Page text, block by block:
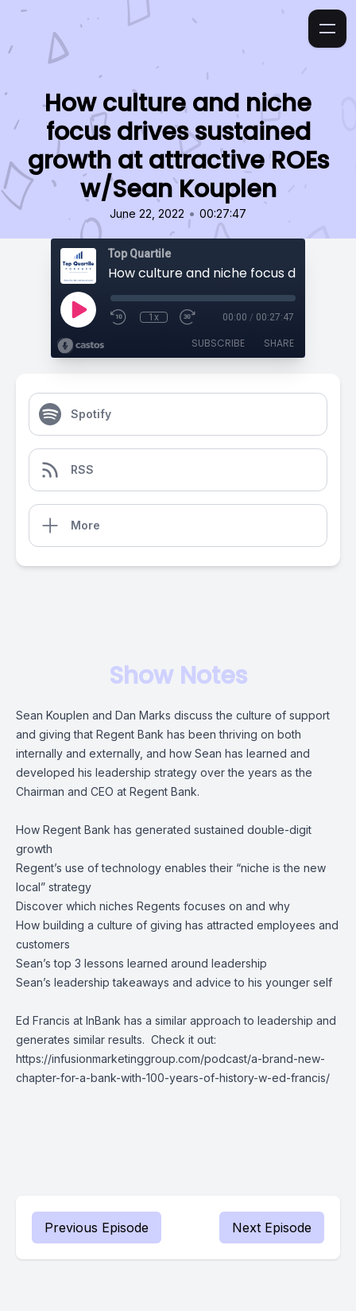
How culture and niche
focus drives sustained
growth at attractive ROEs
w/Sean Kouplen
June 22, 2022 • 00:27:47
Top Quartile
1x 00:00 / 00:27:47
SUBSCRIBE SHARE
Spotify
RSS
More
Show Notes
Sean Kouplen and Dan Marks discuss the culture of support
and giving that Regent Bank has been thriving on both
internally and externally, and how Sean has learned and
developed his leadership strategy over the years as the
Chairman and CEO at Regent Bank.
How Regent Bank has generated sustained double-digit
growth
Regent’s use of technology enables their “niche is the new
local” strategy
Discover which niches Regents focuses on and why
How building a culture of giving has attracted employees and
customers
Sean’s top 3 lessons learned around leadership
Sean’s leadership takeaways and advice to his younger self
Ed Francis at InBank has a similar approach to leadership and
generates similar results. Check it out:
https://infusionmarketinggroup.com/podcast/a-brand-new-
chapter-for-a-bank-with-100-years-of-history-w-ed-francis/
Previous Episode Next Episode